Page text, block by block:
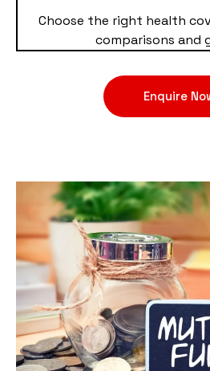
Choose the right health
comparisons and
Enquire